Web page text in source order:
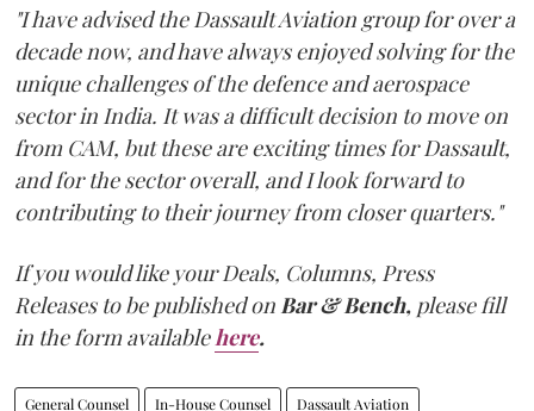
"I have advised the Dassault Aviation group for over a
decade now, and have always enjoyed solving for the
unique challenges of the defence and aerospace
sector in India. It was a difficult decision to move on
from CAM, but these are exciting times for Dassault,
and for the sector overall, and I look forward to
contributing to their journey from closer quarters."
If you would like your Deals, Columns, Press
Releases to be published onBar & Bench, please fill
in the form availablehere.
General Counsel In-House Counsel Dassault Aviation